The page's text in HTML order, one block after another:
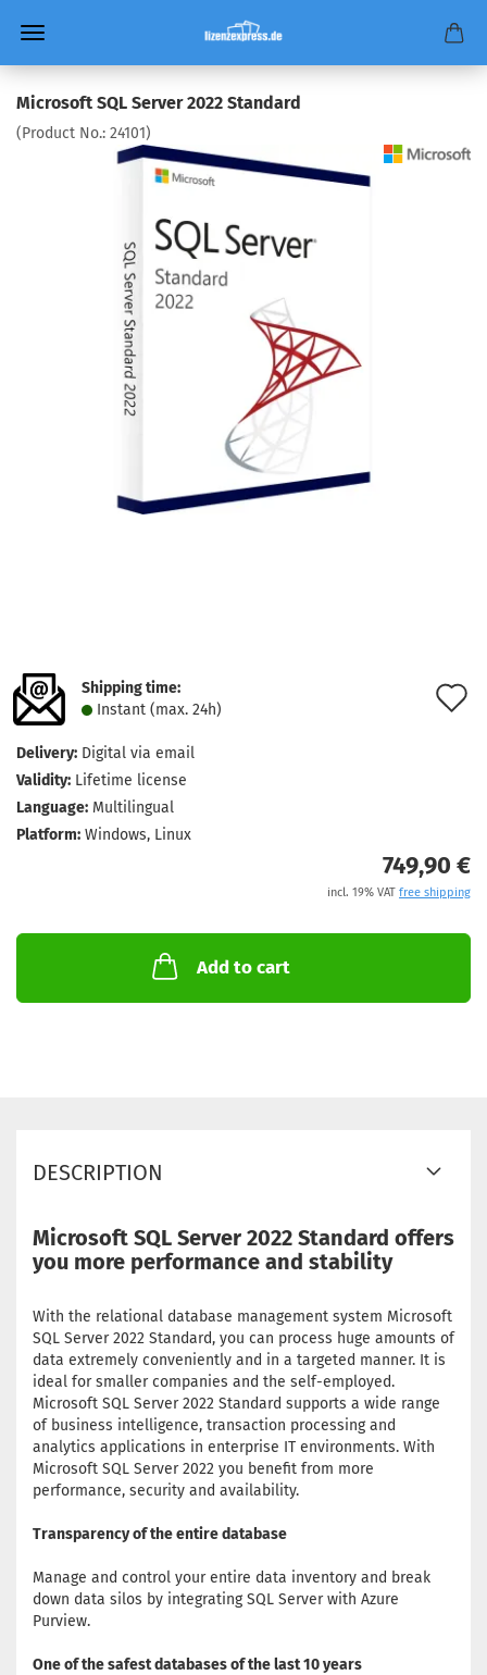
Microsoft SQL Server 2022 Standard
(Product No.: 24101)
Shipping time:
Instant (max. 24h)
Delivery: Digital via email
Validity: Lifetime license
Language: Multilingual
Platform: Windows, Linux
749,90 €
incl. 19% VAT free shipping
Add to cart
DESCRIPTION
Microsoft SQL Server 2022 Standard offers
you more performance and stability
With the relational database management system Microsoft
SQL Server 2022 Standard, you can process huge amounts of
data extremely conveniently and in a targeted manner. It is
ideal for smaller companies and the self-employed.
Microsoft SQL Server 2022 Standard supports a wide range
of business intelligence, transaction processing and
analytics applications in enterprise IT environments. With
Microsoft SQL Server 2022 you benefit from more
performance, security and availability.
Transparency of the entire database
Manage and control your entire data inventory and break
down data silos by integrating SQL Server with Azure
Purview.
One of the safest databases of the last 10 years